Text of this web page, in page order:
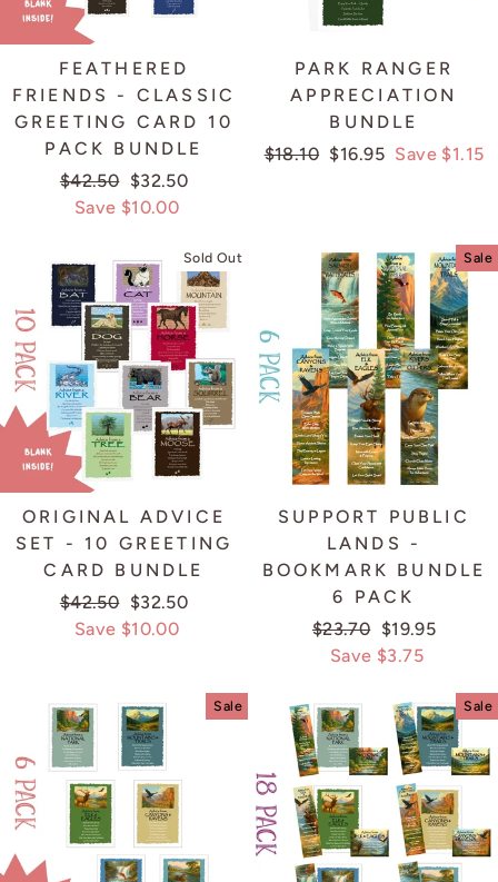
FEATHERED
FRIENDS - CLASSIC
GREETING CARD 10
PACK BUNDLE
Regular
price
$42.50 Sale
price
$32.50
Save $10.00
PARK RANGER
APPRECIATION
BUNDLE
Regular
$18.10 Sale
$16.95 Save $1.15
Sold Out
ORIGINAL ADVICE
SET - 10 GREETING
CARD BUNDLE
Regular
price
$42.50 Sale
price
$32.50
Save $10.00
Sale
SUPPORT PUBLIC
LANDS -
BOOKMARK BUNDLE
6 PACK
Regular
price
$23.70 Sale
price
$19.95
Save $3.75
Sale Sale